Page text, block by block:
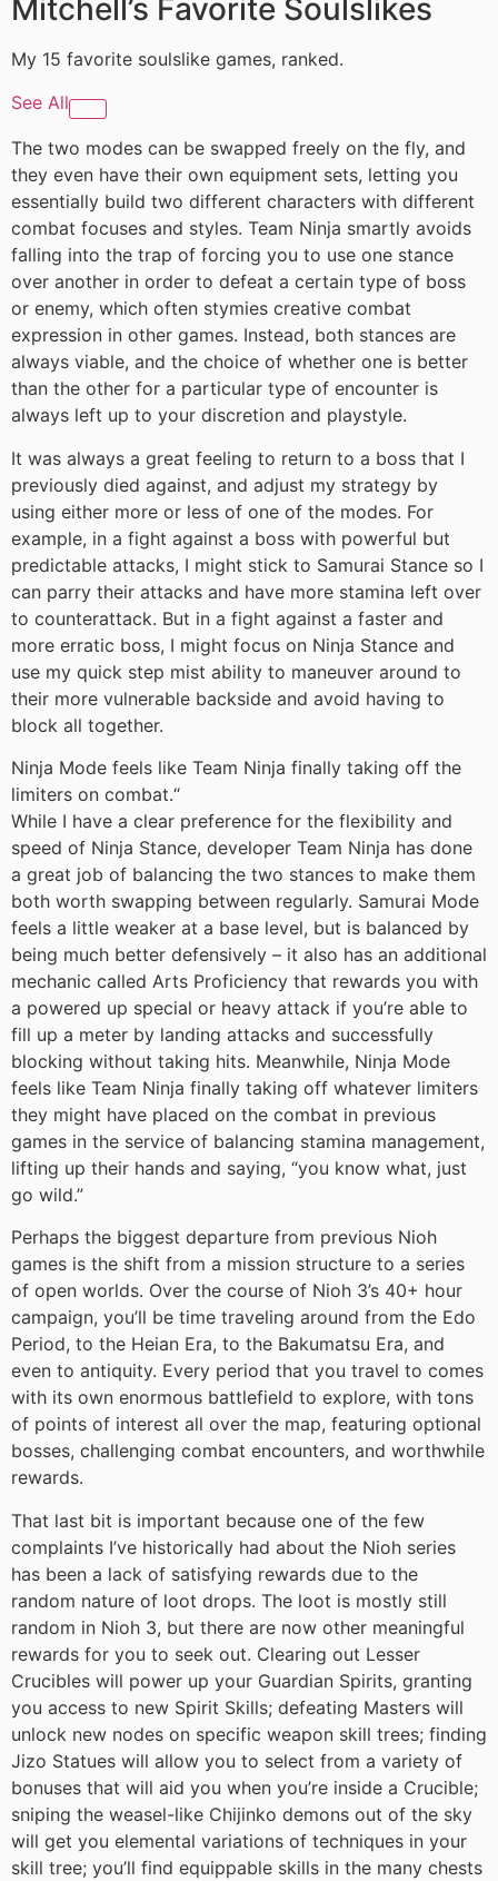
Mitchell’s Favorite Soulslikes
My 15 favorite soulslike games, ranked.
See All
The two modes can be swapped freely on the fly, and
they even have their own equipment sets, letting you
essentially build two different characters with different
combat focuses and styles. Team Ninja smartly avoids
falling into the trap of forcing you to use one stance
over another in order to defeat a certain type of boss
or enemy, which often stymies creative combat
expression in other games. Instead, both stances are
always viable, and the choice of whether one is better
than the other for a particular type of encounter is
always left up to your discretion and playstyle.
It was always a great feeling to return to a boss that I
previously died against, and adjust my strategy by
using either more or less of one of the modes. For
example, in a fight against a boss with powerful but
predictable attacks, I might stick to Samurai Stance so I
can parry their attacks and have more stamina left over
to counterattack. But in a fight against a faster and
more erratic boss, I might focus on Ninja Stance and
use my quick step mist ability to maneuver around to
their more vulnerable backside and avoid having to
block all together.
Ninja Mode feels like Team Ninja finally taking off the
limiters on combat.“
While I have a clear preference for the flexibility and
speed of Ninja Stance, developer Team Ninja has done
a great job of balancing the two stances to make them
both worth swapping between regularly. Samurai Mode
feels a little weaker at a base level, but is balanced by
being much better defensively – it also has an additional
mechanic called Arts Proficiency that rewards you with
a powered up special or heavy attack if you’re able to
fill up a meter by landing attacks and successfully
blocking without taking hits. Meanwhile, Ninja Mode
feels like Team Ninja finally taking off whatever limiters
they might have placed on the combat in previous
games in the service of balancing stamina management,
lifting up their hands and saying, “you know what, just
go wild.”
Perhaps the biggest departure from previous Nioh
games is the shift from a mission structure to a series
of open worlds. Over the course of Nioh 3’s 40+ hour
campaign, you’ll be time traveling around from the Edo
Period, to the Heian Era, to the Bakumatsu Era, and
even to antiquity. Every period that you travel to comes
with its own enormous battlefield to explore, with tons
of points of interest all over the map, featuring optional
bosses, challenging combat encounters, and worthwhile
rewards.
That last bit is important because one of the few
complaints I’ve historically had about the Nioh series
has been a lack of satisfying rewards due to the
random nature of loot drops. The loot is mostly still
random in Nioh 3, but there are now other meaningful
rewards for you to seek out. Clearing out Lesser
Crucibles will power up your Guardian Spirits, granting
you access to new Spirit Skills; defeating Masters will
unlock new nodes on specific weapon skill trees; finding
Jizo Statues will allow you to select from a variety of
bonuses that will aid you when you’re inside a Crucible;
sniping the weasel-like Chijinko demons out of the sky
will get you elemental variations of techniques in your
skill tree; you’ll find equippable skills in the many chests